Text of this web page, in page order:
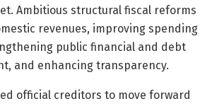
Ambitious structural fiscal reforms
revenues, improving spending
public financial and debt
and enhancing transparency.
official creditors to move forward